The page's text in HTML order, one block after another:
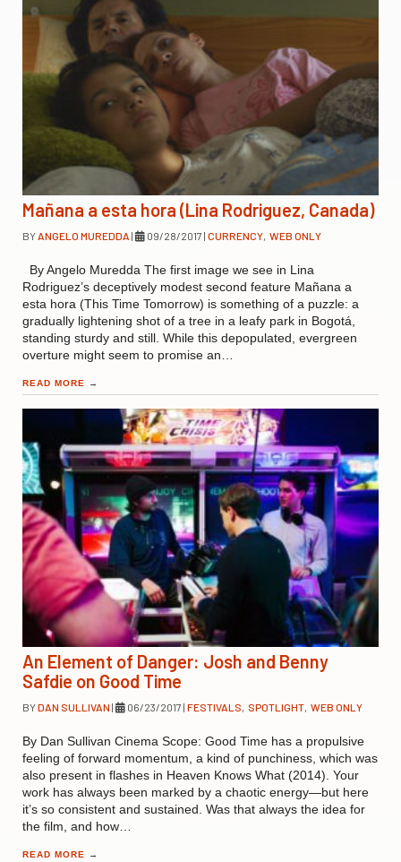
Mañana a esta hora (Lina Rodriguez, Canada)
BYANGELO MUREDDA | 09/28/2017 | CURRENCY, WEB ONLY
By Angelo Muredda The first image we see in Lina
Rodriguez’s deceptively modest second feature Mañana a
esta hora (This Time Tomorrow) is something of a puzzle: a
gradually lightening shot of a tree in a leafy park in Bogotá,
standing sturdy and still. While this depopulated, evergreen
overture might seem to promise an…
READ MORE →
An Element of Danger: Josh and Benny
Safdie on Good Time
BYDAN SULLIVAN | 06/23/2017 | FESTIVALS, SPOTLIGHT, WEB ONLY
By Dan Sullivan Cinema Scope: Good Time has a propulsive
feeling of forward momentum, a kind of punchiness, which was
also present in flashes in Heaven Knows What (2014). Your
work has always been marked by a chaotic energy—but here
it’s so consistent and sustained. Was that always the idea for
the film, and how…
READ MORE →